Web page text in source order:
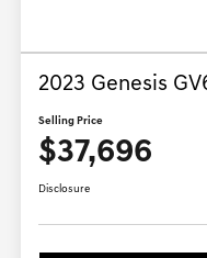
2023 Genesis
Selling Price
$37,696
Disclosure